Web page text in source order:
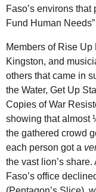
Faso’s environs
Fund Human
Members of Rise
Kingston, and
others that came in
the Water, Get Up
Copies of War
showing that almost
the gathered crowd
each person got a
the vast lion’s
Faso’s office